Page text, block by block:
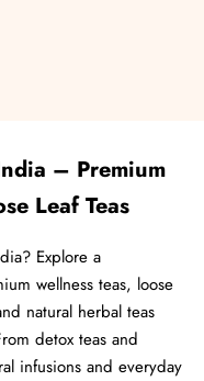
– Premium
Leaf Teas
Explore a
wellness teas, loose
natural herbal teas
detox teas and
infusions and everyday